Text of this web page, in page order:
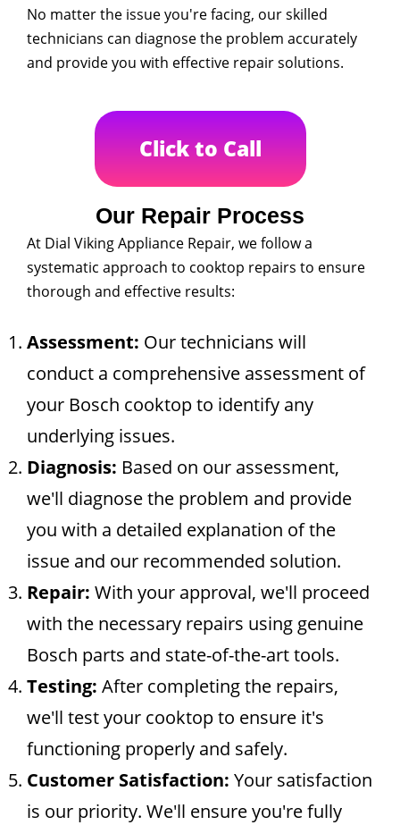
No matter the issue you're facing, our skilled
technicians can diagnose the problem accurately
and provide you with effective repair solutions.
Click to Call
Our Repair Process
At Dial Viking Appliance Repair, we follow a
systematic approach to cooktop repairs to ensure
thorough and effective results:
Assessment: Our technicians will
conduct a comprehensive assessment of
your Bosch cooktop to identify any
underlying issues.
Diagnosis: Based on our assessment,
we'll diagnose the problem and provide
you with a detailed explanation of the
issue and our recommended solution.
Repair: With your approval, we'll proceed
with the necessary repairs using genuine
Bosch parts and state-of-the-art tools.
Testing: After completing the repairs,
we'll test your cooktop to ensure it's
functioning properly and safely.
Customer Satisfaction: Your satisfaction
is our priority. We'll ensure you're fully